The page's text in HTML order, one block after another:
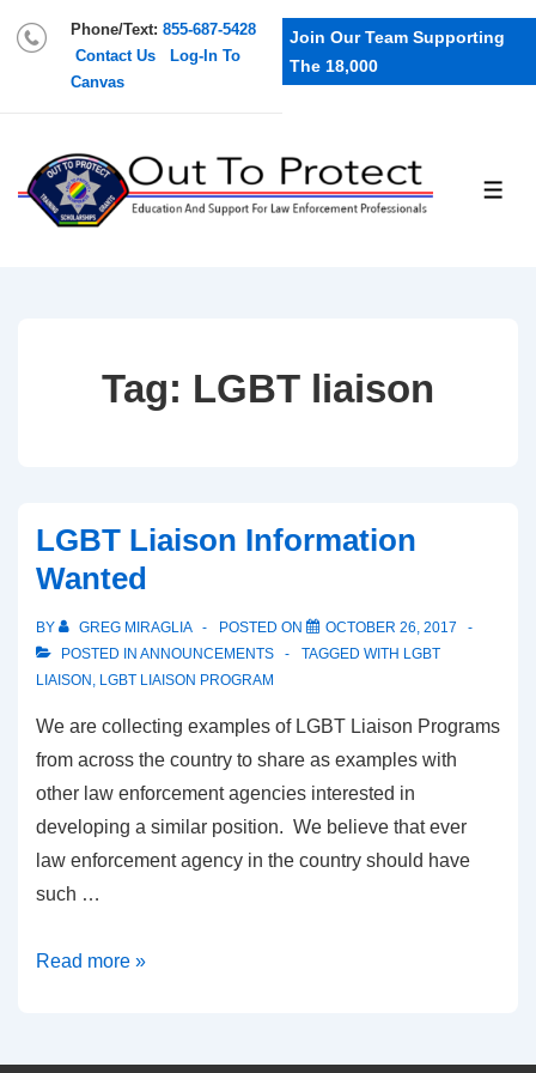
Phone/Text: 855-687-5428
Contact Us
Log-In To
Canvas
Join Our Team Supporting
The 18,000
Tag: LGBT liaison
LGBT Liaison Information
Wanted
BY GREG MIRAGLIA POSTED ON
OCTOBER 26, 2017
POSTED IN ANNOUNCEMENTS TAGGED WITH LGBT
LIAISON LGBT LIAISON PROGRAM
We are collecting examples of LGBT Liaison Programs
from across the country to share as examples with
other law enforcement agencies interested in
developing a similar position. We believe that ever
law enforcement agency in the country should have
such …
Read more »